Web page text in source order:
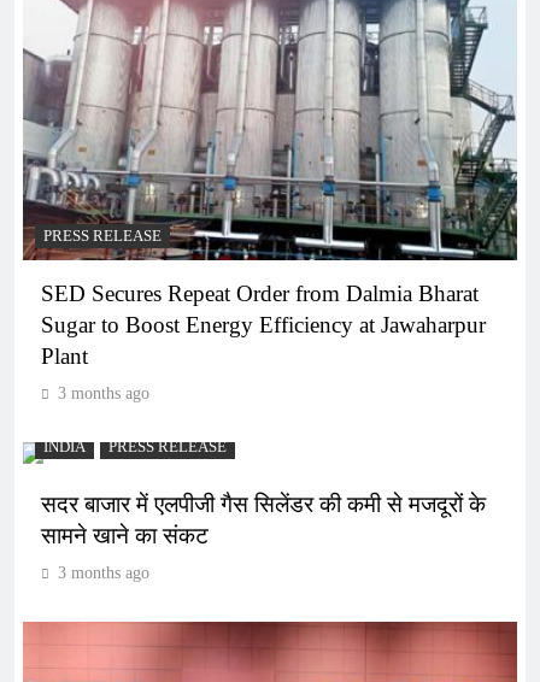
PRESS RELEASE
SED Secures Repeat Order from Dalmia Bharat
Sugar to Boost Energy Efficiency at Jawaharpur
Plant
3 months ago
INDIA PRESS RELEASE
सदर बाजार में एलपीजी गैस सिलेंडर की कमी से मजदूरों के
सामने खाने का संकट
3 months ago